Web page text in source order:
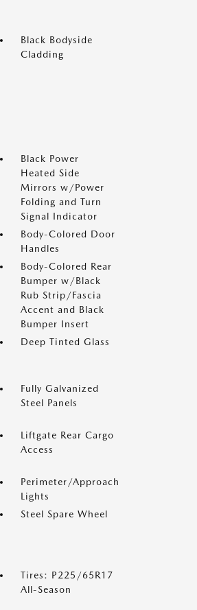
Black Bodyside
Cladding
Black Power
Heated Side
Mirrors w/Power
Folding and Turn
Signal Indicator
Body-Colored Door
Handles
Body-Colored Rear
Bumper w/Black
Rub Strip/Fascia
Accent and Black
Bumper Insert
Deep Tinted Glass
Fully Galvanized
Steel Panels
Liftgate Rear Cargo
Access
Perimeter/Approach
Lights
Steel Spare Wheel
Tires: P225/65R17
All-Season